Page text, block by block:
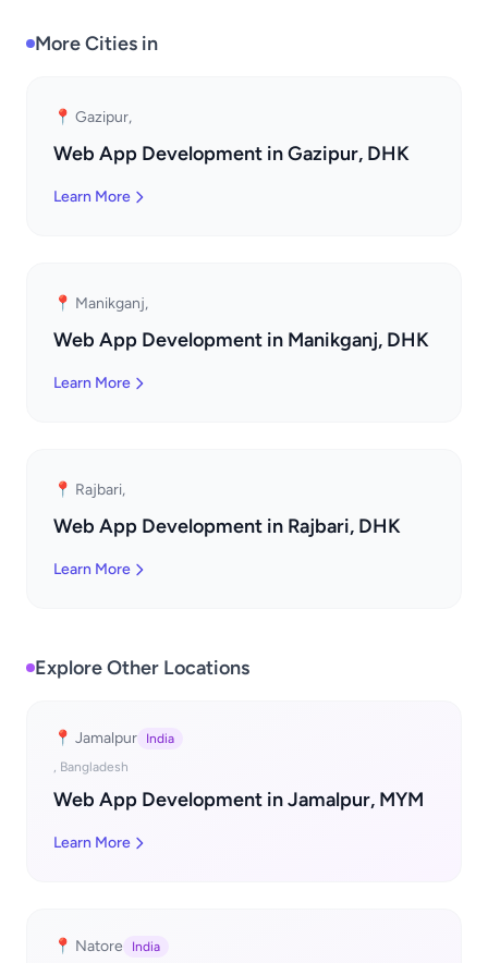
More Cities in
📍 Gazipur,
Web App Development in Gazipur, DHK
Learn More
📍 Manikganj,
Web App Development in Manikganj, DHK
Learn More
📍 Rajbari,
Web App Development in Rajbari, DHK
Learn More
Explore Other Locations
📍 Jamalpur
India
, Bangladesh
Web App Development in Jamalpur, MYM
Learn More
📍 Natore
India